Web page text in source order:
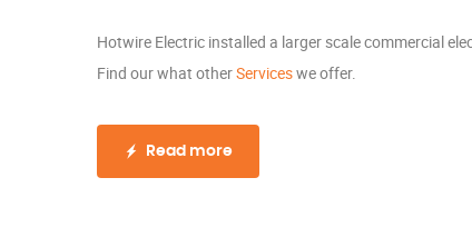
Hotwire Electric installed a larger scale commercial
Find our what otherServiceswe offer.
Read more